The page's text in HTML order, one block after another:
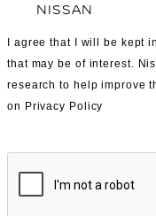
NISSAN
I agree that I will be kept
that may be of interest.
research to help improve
on Privacy Policy